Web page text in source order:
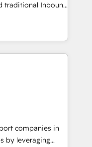
staff has earned
HubSpot
traditional Inbound
form a powerful
for over 800
marketing,
accelerating your
an undisputed
companies in
by leveraging